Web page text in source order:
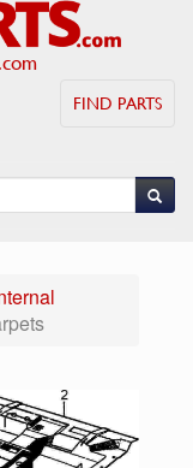
FIND PARTS